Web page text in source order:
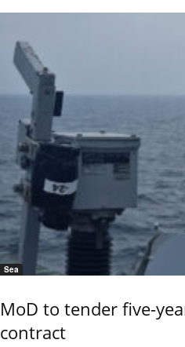
Sea
MoD to tender five-
contract